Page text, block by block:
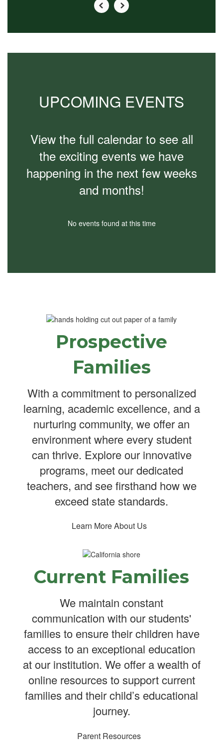
Use
next
UPCOMING EVENTS
View the full calendar to see all
the exciting events we have
happening in the next few weeks
and months!
No events found at this time
Prospective
Families
With a commitment to personalized
learning, academic excellence, and a
nurturing community, we offer an
environment where every student
can thrive. Explore our innovative
programs, meet our dedicated
teachers, and see firsthand how we
exceed state standards.
Learn More About Us
Current Families
We maintain constant
communication with our students'
families to ensure their children have
access to an exceptional education
at our institution. We offer a wealth of
online resources to support current
families and their child’s educational
journey.
Parent Resources